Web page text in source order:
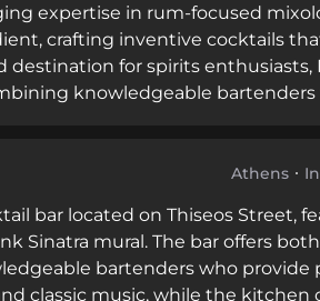
expertise in rum-focused
crafting inventive cocktails
for spirits enthusiasts,
knowledgeable
Athens
bar located on Thiseos Street,
Sinatra mural. The bar offers
bartenders who provide
classic music, while the kitchen